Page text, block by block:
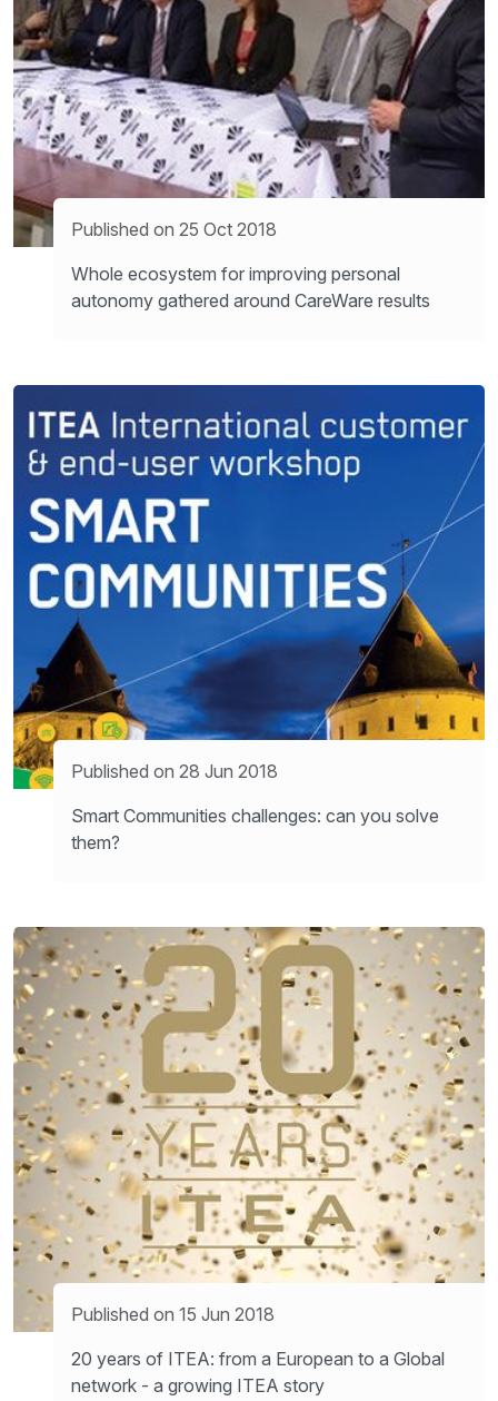
Published on 25 Oct 2018
Whole ecosystem for improving personal
autonomy gathered around CareWare results
Published on 28 Jun 2018
Smart Communities challenges: can you solve
them?
Published on 15 Jun 2018
20 years of ITEA: from a European to a Global
network - a growing ITEA story